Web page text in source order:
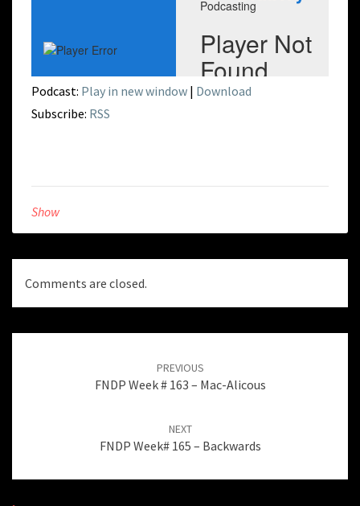
Podcast: Play in new window | Download
Subscribe: RSS
Show
Comments are closed.
PREVIOUS
FNDP Week # 163 – Mac-Alicous
NEXT
FNDP Week# 165 – Backwards